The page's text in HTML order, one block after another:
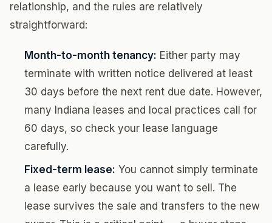
relationship, and the rules are relatively
straightforward:
Month-to-month tenancy: Either party may
terminate with written notice delivered at least
30 days before the next rent due date. However,
many Indiana leases and local practices call for
60 days, so check your lease language
carefully.
Fixed-term lease: You cannot simply terminate
a lease early because you want to sell. The
lease survives the sale and transfers to the new